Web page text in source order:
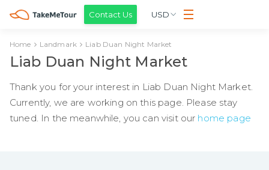
Contact Us USD
Home Landmark Liab Duan Night Market
Liab Duan Night Market
Thank you for your interest in Liab Duan Night Market.
Currently, we are working on this page. Please stay
tuned. In the meanwhile, you can visit our home page